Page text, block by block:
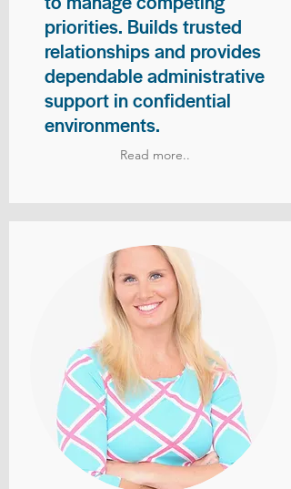
priorities. Builds trusted
relationships and provides
dependable administrative
support in confidential
environments.
Read more..